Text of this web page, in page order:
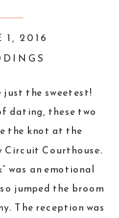
1, 2016
just the sweetest!
dating, these two
the knot at the
Circuit Courthouse.
was an emotional
jumped the broom
The reception was